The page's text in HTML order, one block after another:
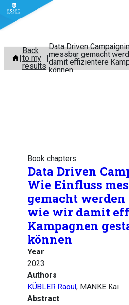
Skip
content
Back
to my
results
Data Driven
messbar gemacht
damit effizientere
können
Book chapters
Data Driven
Wie Einfluss
gemacht
wie wir damit
Kampagnen
können
Year
2023
Authors
KÜBLER Raoul , MANKE Kai
Abstract